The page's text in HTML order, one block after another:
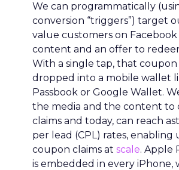
We can programmatically
conversion “triggers”) target
value customers on
content and an offer to
With a single tap, that coupon
dropped into a mobile wallet
Passbook or Google Wallet.
the media and the content to
claims and today, can reach
per lead (CPL) rates, enabling
coupon claims at scale. Apple
is embedded in every iPhone,